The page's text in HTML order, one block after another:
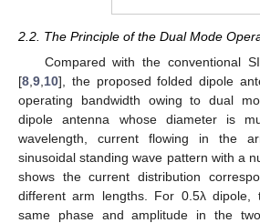
2.2. The Principle of the Dual Mode
Compared with the conventional
[8 9 10], the proposed folded dipole
operating bandwidth owing to dual
dipole antenna whose diameter is
wavelength, current flowing in the
sinusoidal standing wave pattern with a
shows the current distribution
different arm lengths. For 0.5λ dipole,
same phase and amplitude in the